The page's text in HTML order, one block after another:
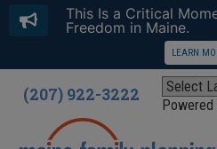
(207) 922-3222 Powered
This Is a Critical
Freedom in Maine.
LEARN